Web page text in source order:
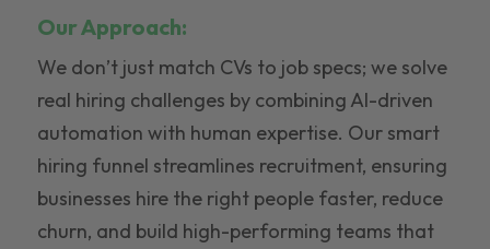
Our Approach:
We don’t just match CVs to job specs; we solve
real hiring challenges by combining AI-driven
automation with human expertise. Our smart
hiring funnel streamlines recruitment, ensuring
businesses hire the right people faster, reduce
churn, and build high-performing teams that